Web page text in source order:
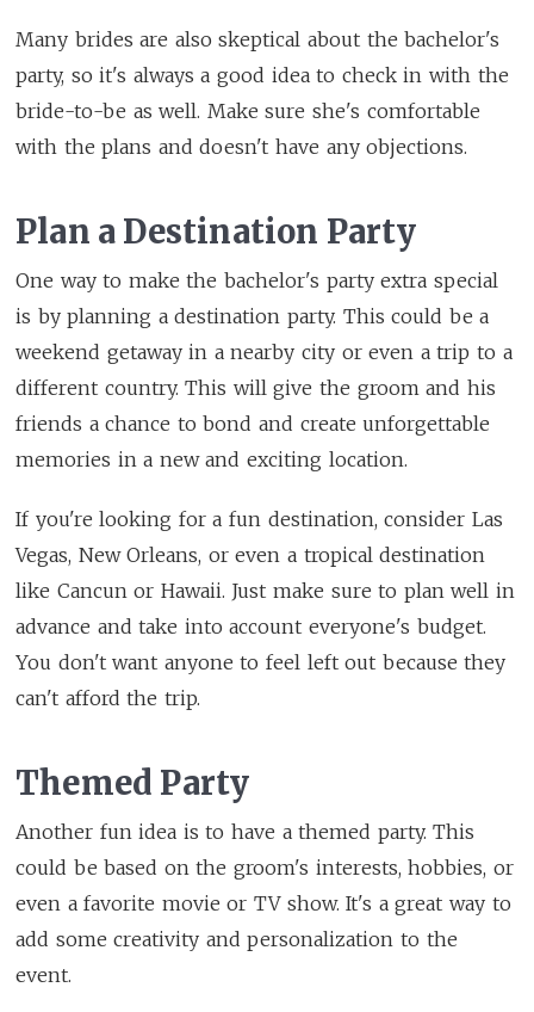
Many brides are also skeptical about the bachelor's
party, so it's always a good idea to check in with the
bride-to-be as well. Make sure she's comfortable
with the plans and doesn't have any objections.
Plan a Destination Party
One way to make the bachelor's party extra special
is by planning a destination party. This could be a
weekend getaway in a nearby city or even a trip to a
different country. This will give the groom and his
friends a chance to bond and create unforgettable
memories in a new and exciting location.
If you're looking for a fun destination, consider Las
Vegas, New Orleans, or even a tropical destination
like Cancun or Hawaii. Just make sure to plan well in
advance and take into account everyone's budget.
You don't want anyone to feel left out because they
can't afford the trip.
Themed Party
Another fun idea is to have a themed party. This
could be based on the groom's interests, hobbies, or
even a favorite movie or TV show. It's a great way to
add some creativity and personalization to the
event.